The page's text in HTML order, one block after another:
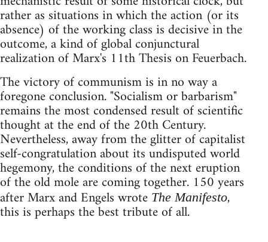
rather as situations in which the action (or its
absence) of the working class is decisive in the
outcome, a kind of global conjunctural
realization of Marx's 11th Thesis on Feuerbach.
The victory of communism is in no way a
foregone conclusion. "Socialism or barbarism"
remains the most condensed result of scientific
thought at the end of the 20th Century.
Nevertheless, away from the glitter of capitalist
self-congratulation about its undisputed world
hegemony, the conditions of the next eruption
of the old mole are coming together. 150 years
after Marx and Engels wrote The Manifesto,
this is perhaps the best tribute of all.